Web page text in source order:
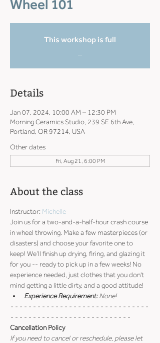
Wheel 101
This workshop is full
Details
Jan 07, 2024, 10:00 AM – 12:30 PM
Morning Ceramics Studio, 239 SE 6th Ave,
Portland, OR 97214, USA
Other dates
Fri, Aug 21, 6:00 PM
About the class
Instructor: Michelle
Join us for a two-and-a-half-hour crash course
in wheel throwing. Make a few masterpieces (or
disasters) and choose your favorite one to
keep! We’ll finish up drying, firing, and glazing it
for you -- ready to pick up in a few weeks! No
experience needed, just clothes that you don't
mind getting a little dirty, and a good attitude!
Experience Requirement: None!
- - - - - - - - - - - - - - - - - - - - - - - - - - - - - - -
- - - - - - - - - - - - - - - - - - - - - - - - - - -
Cancellation Policy
If you need to cancel or reschedule, please let